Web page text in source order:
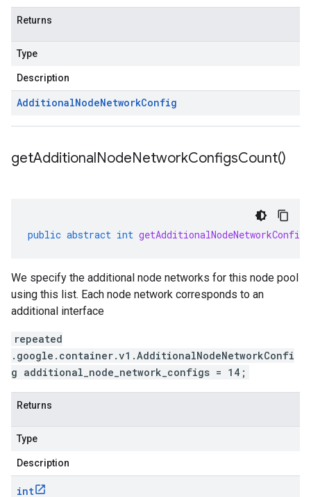
Returns
Type
Description
AdditionalNodeNetworkConfig
getAdditionalNodeNetworkConfigsCount()
public abstract int
We specify the additional node networks for this node pool
using this list. Each node network corresponds to an
additional interface
repeated
.google.container.v1.AdditionalNodeNetworkConfi
g additional_node_network_configs = 14;
Returns
Type
Description
int